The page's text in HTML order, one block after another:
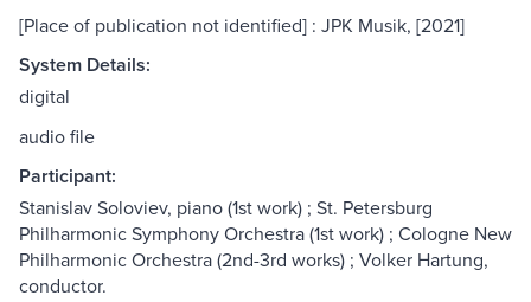
[Place of publication not identified] : JPK Musik, [2021]
System Details:
digital
audio file
Participant:
Stanislav Soloviev, piano (1st work) ; St. Petersburg
Philharmonic Symphony Orchestra (1st work) ; Cologne New
Philharmonic Orchestra (2nd-3rd works) ; Volker Hartung,
conductor.